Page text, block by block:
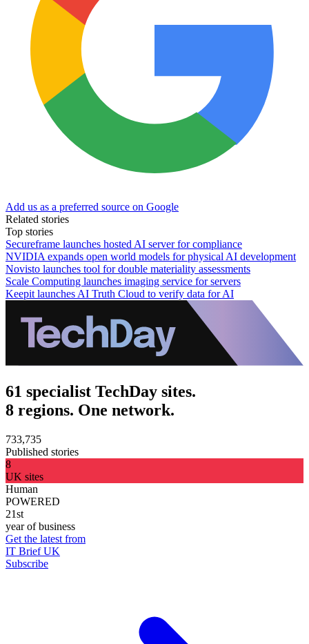
Add us as a preferred source on Google
Related stories
Top stories
Secureframe launches hosted AI server for compliance
NVIDIA expands open world models for physical AI development
Novisto launches tool for double materiality assessments
Scale Computing launches imaging service for servers
Keepit launches AI Truth Cloud to verify data for AI
61 specialist TechDay sites.
8 regions. One network.
733,735
Published stories
8
UK sites
Human
POWERED
21st
year of business
Get the latest from
IT Brief UK
Subscribe